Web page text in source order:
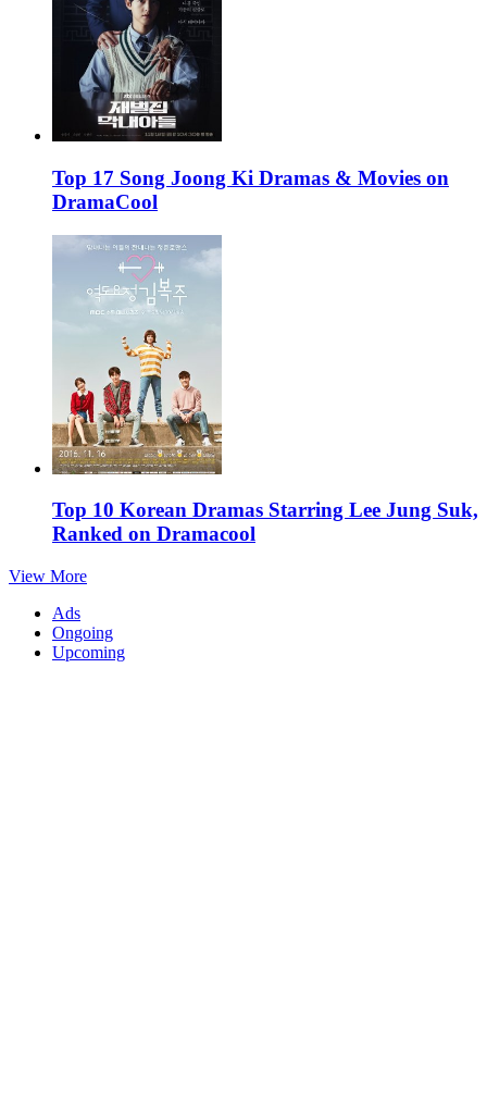
Top 17 Song Joong Ki Dramas & Movies on
DramaCool
Top 10 Korean Dramas Starring Lee Jung Suk,
Ranked on Dramacool
View More
Ads
Ongoing
Upcoming